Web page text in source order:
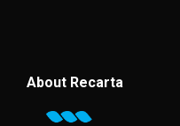
About Recarta